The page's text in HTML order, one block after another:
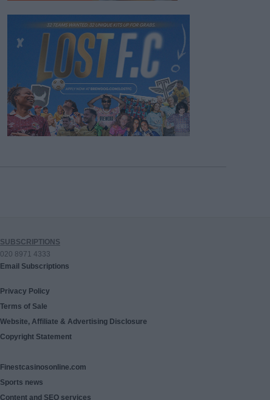
SUBSCRIPTIONS
020 8971 4333
Email Subscriptions
Privacy Policy
Terms of Sale
Website, Affiliate & Advertising Disclosure
Copyright Statement
Finestcasinosonline.com
Sports news
Content and SEO services